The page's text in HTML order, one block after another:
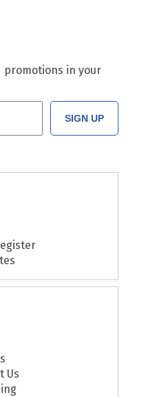
promotions in your
SIGN UP
Us